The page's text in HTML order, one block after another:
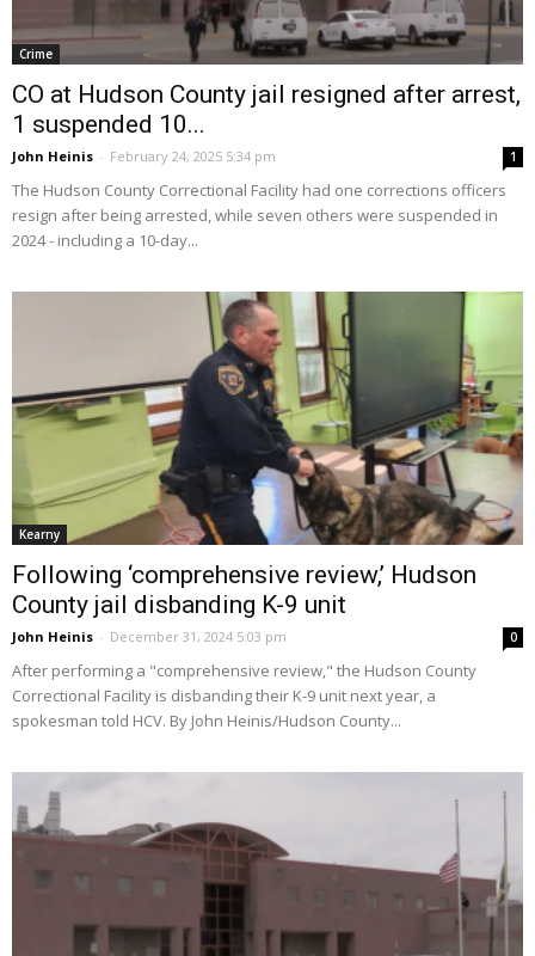
Crime
CO at Hudson County jail resigned after arrest,
1 suspended 10...
John Heinis - February 24, 2025 5:34 pm 1
The Hudson County Correctional Facility had one corrections officers
resign after being arrested, while seven others were suspended in
2024 - including a 10-day...
Kearny
Following ‘comprehensive review,’ Hudson
County jail disbanding K-9 unit
John Heinis - December 31, 2024 5:03 pm 0
After performing a "comprehensive review," the Hudson County
Correctional Facility is disbanding their K-9 unit next year, a
spokesman told HCV. By John Heinis/Hudson County...